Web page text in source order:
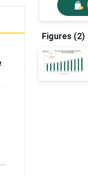
Figures (2)